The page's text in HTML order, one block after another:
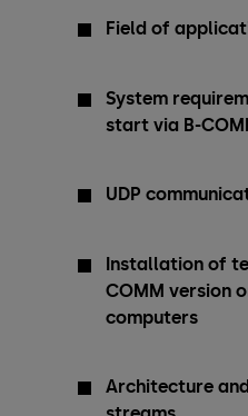
Field of
System
start via B-
UDP
Installation of
COMM version
computers
Architecture